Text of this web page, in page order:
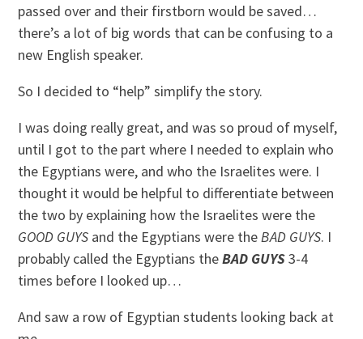
passed over and their firstborn would be saved…
there’s a lot of big words that can be confusing to a
new English speaker.
So I decided to “help” simplify the story.
I was doing really great, and was so proud of myself,
until I got to the part where I needed to explain who
the Egyptians were, and who the Israelites were. I
thought it would be helpful to differentiate between
the two by explaining how the Israelites were the
GOOD GUYS and the Egyptians were theBAD GUYS. I
probably called the Egyptians theBAD GUYS3-4
times before I looked up…
And saw a row of Egyptian students looking back at